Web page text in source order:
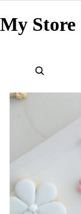
My Store